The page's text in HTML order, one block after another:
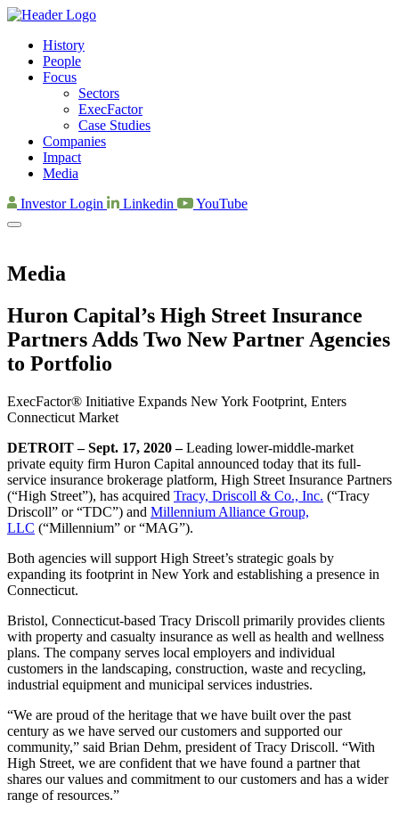
History
People
Focus
Sectors
ExecFactor
Case Studies
Companies
Impact
Media
Investor Login
Linkedin YouTube
Media
Huron Capital’s High Street Insurance
Partners Adds Two New Partner Agencies
to Portfolio
ExecFactor® Initiative Expands New York Footprint, Enters
Connecticut Market
DETROIT – Sept. 17, 2020 –Leading lower-middle-market
private equity firm Huron Capital announced today that its full-
service insurance brokerage platform, High Street Insurance Partners
(“High Street”), has acquired Tracy, Driscoll & Co., Inc. (“Tracy
Driscoll” or “TDC”) and Millennium Alliance Group,
LLC (“Millennium” or “MAG”).
Both agencies will support High Street’s strategic goals by
expanding its footprint in New York and establishing a presence in
Connecticut.
Bristol, Connecticut-based Tracy Driscoll primarily provides clients
with property and casualty insurance as well as health and wellness
plans. The company serves local employers and individual
customers in the landscaping, construction, waste and recycling,
industrial equipment and municipal services industries.
“We are proud of the heritage that we have built over the past
century as we have served our customers and supported our
community,” said Brian Dehm, president of Tracy Driscoll. “With
High Street, we are confident that we have found a partner that
shares our values and commitment to our customers and has a wider
range of resources.”